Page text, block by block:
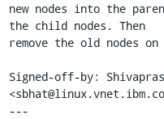
new nodes into the
the child nodes. Then
remove the old nodes
Signed-off-by:
---